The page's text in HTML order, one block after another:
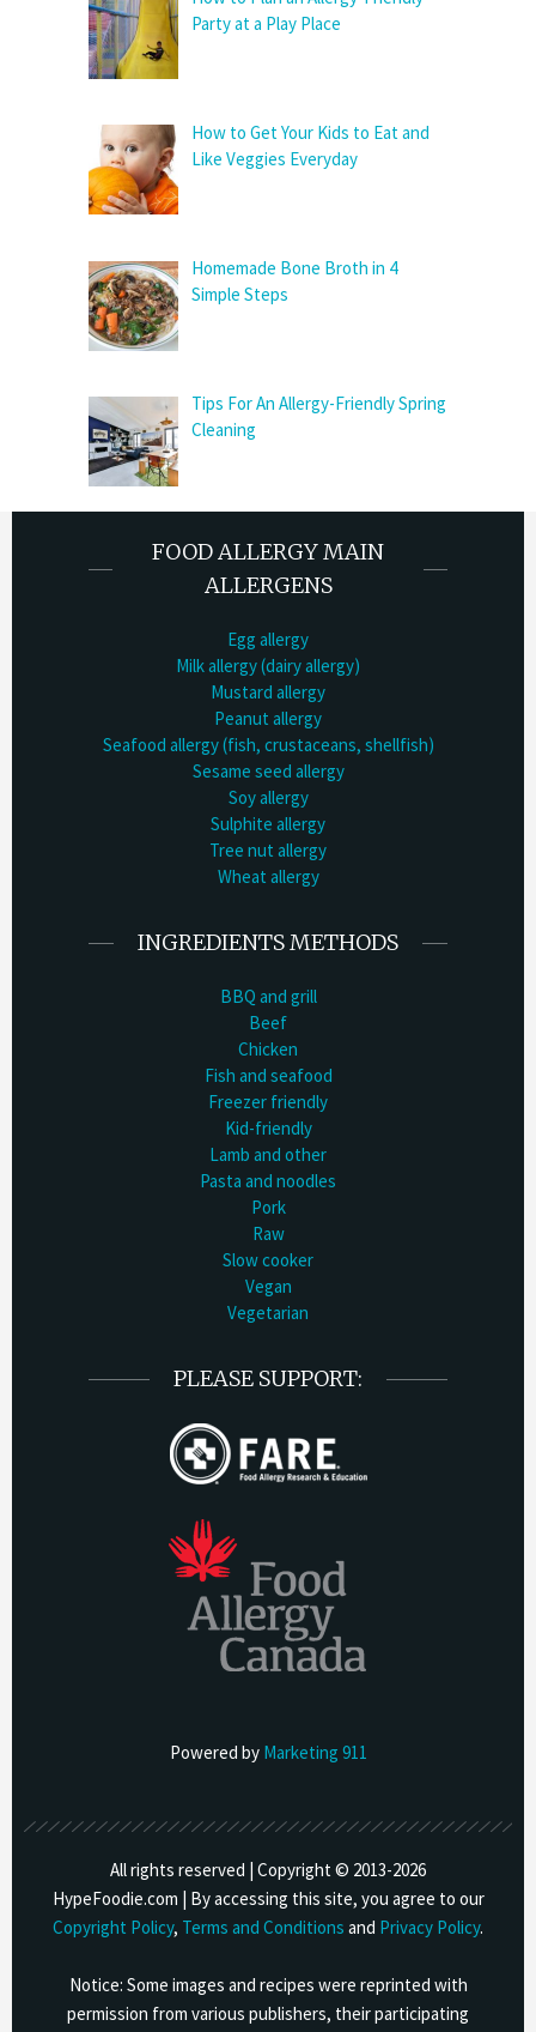
Party at a Play Place
How to Get Your Kids to Eat and
Like Veggies Everyday
Homemade Bone Broth in 4
Simple Steps
Tips For An Allergy-Friendly Spring
Cleaning
FOOD ALLERGY MAIN
ALLERGENS
Egg allergy
Milk allergy (dairy allergy)
Mustard allergy
Peanut allergy
Seafood allergy (fish, crustaceans, shellfish)
Sesame seed allergy
Soy allergy
Sulphite allergy
Tree nut allergy
Wheat allergy
INGREDIENTS METHODS
BBQ and grill
Beef
Chicken
Fish and seafood
Freezer friendly
Kid-friendly
Lamb and other
Pasta and noodles
Pork
Raw
Slow cooker
Vegan
Vegetarian
PLEASE SUPPORT:
Powered by Marketing 911
All rights reserved | Copyright © 2013-2026
HypeFoodie.com | By accessing this site, you agree to our
Copyright Policy, Terms and Conditions and Privacy Policy.
Notice: Some images and recipes were reprinted with
permission from various publishers, their participating